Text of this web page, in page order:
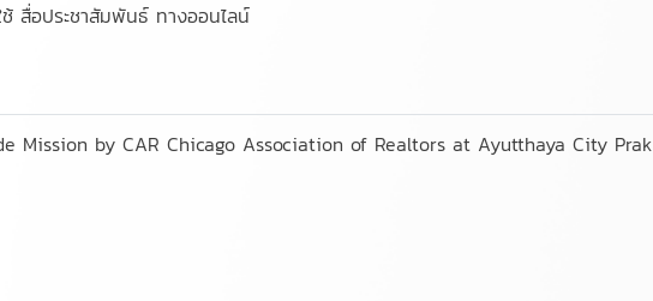
สื่อประชาสัมพันธ์ ทางออนไลน์
Mission by CAR Chicago Association of Realtors at Ayutthaya City Prak